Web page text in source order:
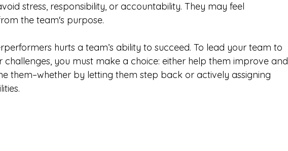
stress, responsibility, or accountability. They may feel
the team's purpose.
hurts a team’s ability to succeed. To lead your team to
challenges, you must make a choice: either help them improve and
them–whether by letting them step back or actively assigning